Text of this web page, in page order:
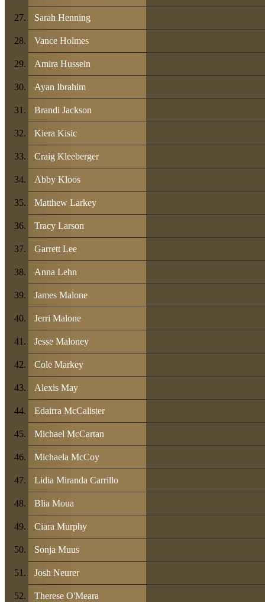
Sarah Henning
Vance Holmes
Amira Hussein
Ayan Ibrahim
Brandi Jackson
Kiera Kisic
Craig Kleeberger
Abby Kloos
Matthew Larkey
Tracy Larson
Garrett Lee
Anna Lehn
James Malone
Jerri Malone
Jesse Maloney
Cole Markey
Alexis May
Edairra McCalister
Michael McCartan
Michaela McCoy
Lidia Miranda Carrillo
Blia Moua
Ciara Murphy
Sonja Muus
Josh Neurer
Therese O'Meara